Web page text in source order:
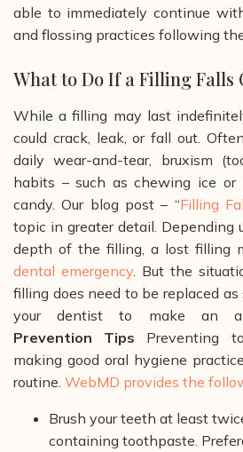
able to immediately continue
and flossing practices following
What to Do If a Filling Falls
While a filling may last
could crack, leak, or fall out.
daily wear-and-tear, bruxism
habits – such as chewing ice
candy. Our blog post – “Filling
topic in greater detail. Depending
depth of the filling, a lost filling
dental emergency. But the
filling does need to be replaced as
your dentist to make an
Prevention Tips
Preventing
making good oral hygiene
routine. WebMD provides the
Brush your teeth at least
containing toothpaste.